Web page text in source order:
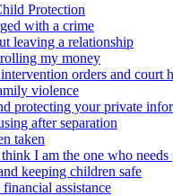
Protection
with a crime
leaving a relationship
my money
orders and court
violence
protecting your private
after separation
taken
I am the one who needs
keeping children safe
assistance